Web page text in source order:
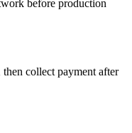
before production
collect payment after